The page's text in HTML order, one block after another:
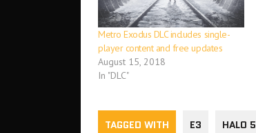
Metro Exodus DLC includes single-
player content and free updates
August 15, 2018
In "DLC"
TAGGED WITH E3 HALO 5